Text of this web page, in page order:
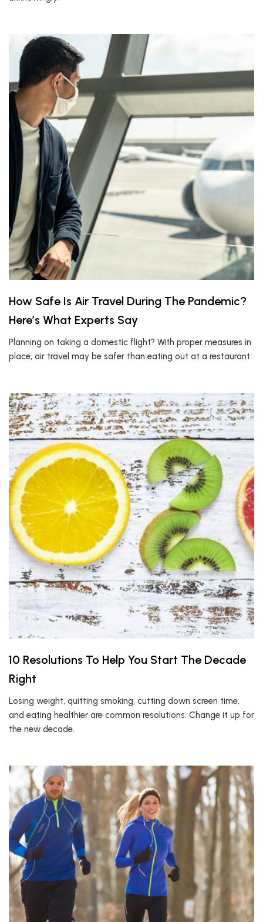
How Safe Is Air Travel During The Pandemic?
Here’s What Experts Say
Planning on taking a domestic flight? With proper measures in
place, air travel may be safer than eating out at a restaurant.
10 Resolutions To Help You Start The Decade
Right
Losing weight, quitting smoking, cutting down screen time,
and eating healthier are common resolutions. Change it up for
the new decade.